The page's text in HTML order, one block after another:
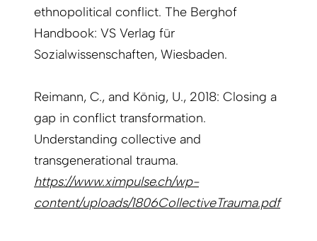
ethnopolitical conflict. The Berghof
Handbook: VS Verlag für
Sozialwissenschaften, Wiesbaden.
Reimann, C., and König, U., 2018: Closing a
gap in conflict transformation.
Understanding collective and
transgenerational trauma.
https://www.ximpulse.ch/wp-
content/uploads/1806CollectiveTrauma.pdf